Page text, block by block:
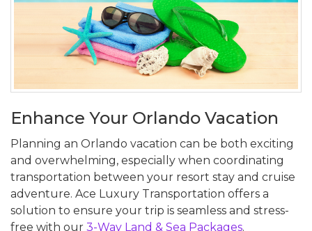
Enhance Your Orlando Vacation
Planning an Orlando vacation can be both exciting
and overwhelming, especially when coordinating
transportation between your resort stay and cruise
adventure. Ace Luxury Transportation offers a
solution to ensure your trip is seamless and stress-
free with our 3-Way Land & Sea Packages.